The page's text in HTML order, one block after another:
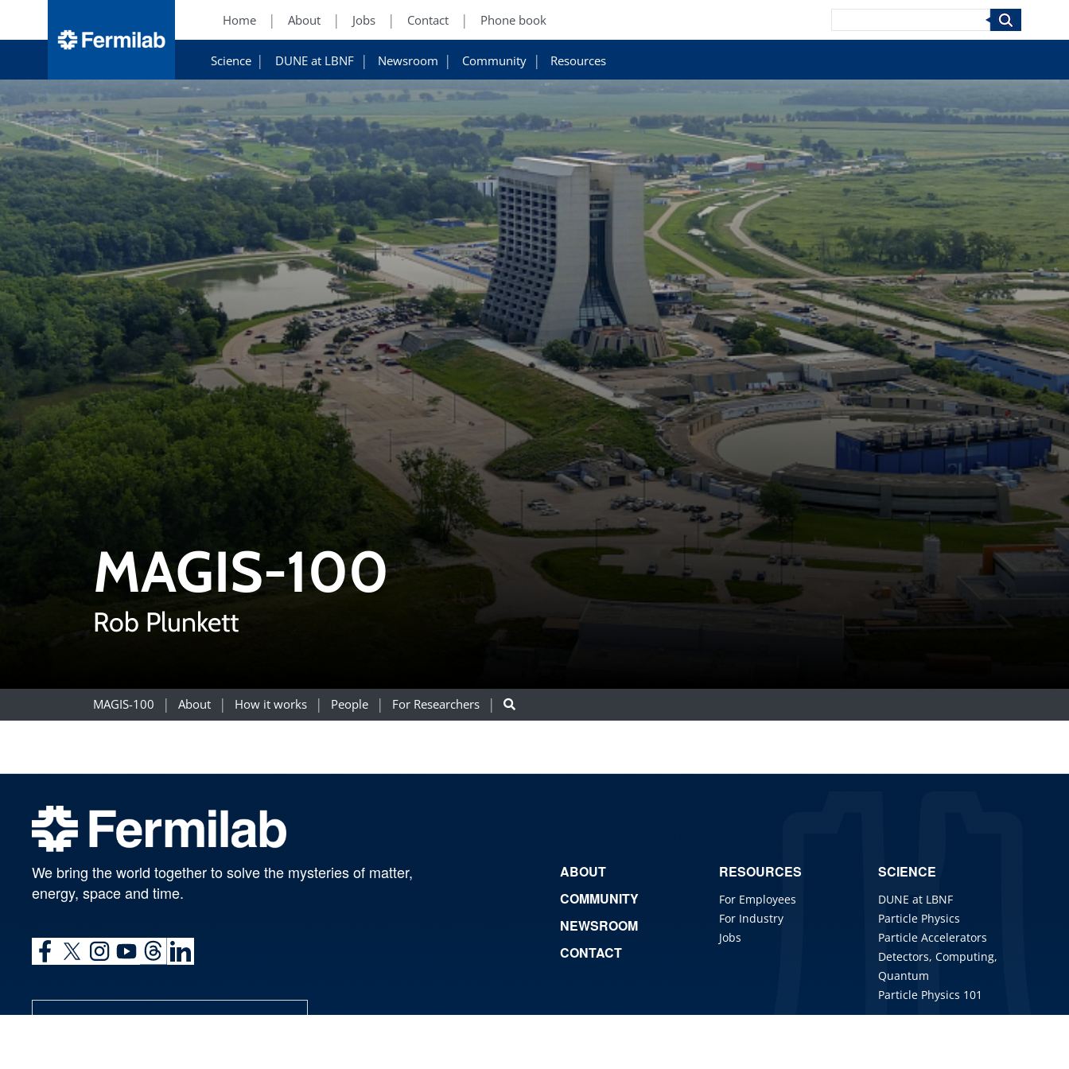
Home About Jobs Contact Phone book
Science DUNE at LBNF Newsroom Community Resources
Search
MAGIS-100
Rob Plunkett
MAGIS-100 About How it works People For Researchers
We bring the world together to solve the mysteries of matter,
energy, space and time.
SUBSCRIBE TO OUR NEWSLETTERS
ABOUT
COMMUNITY
NEWSROOM
CONTACT
RESOURCES
For Employees
For Industry
Jobs
SCIENCE
DUNE at LBNF
Particle Physics
Particle Accelerators
Detectors, Computing,
Quantum
Particle Physics 101